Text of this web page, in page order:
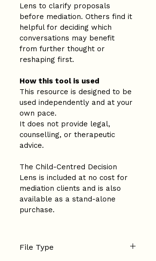
Lens to clarify proposals
before mediation. Others find it
helpful for deciding which
conversations may benefit
from further thought or
reshaping first.
How this tool is used
This resource is designed to be
used independently and at your
own pace.
It does not provide legal,
counselling, or therapeutic
advice.
The Child-Centred Decision
Lens is included at no cost for
mediation clients and is also
available as a stand-alone
purchase.
File Type